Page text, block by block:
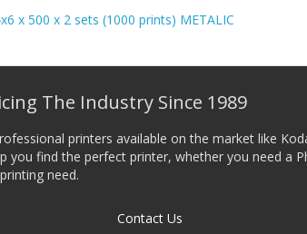
x 500 x 2 sets (1000 prints) METALIC
The Industry Since 1989
printers available on the market like
you find the perfect printer, whether you need a
need.
Contact Us